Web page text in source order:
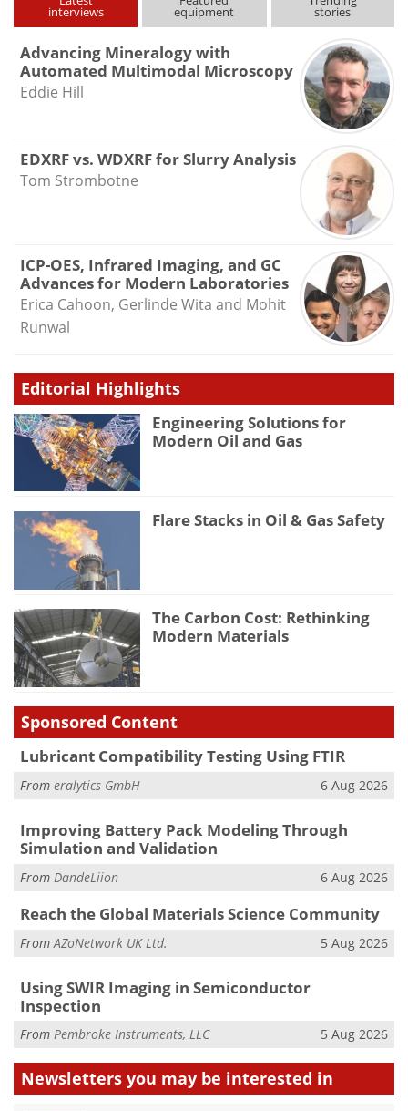
interviews equipment stories
Advancing Mineralogy with
Automated Multimodal Microscopy
Eddie Hill
EDXRF vs. WDXRF for Slurry Analysis
Tom Strombotne
ICP-OES, Infrared Imaging, and GC
Advances for Modern Laboratories
Erica Cahoon, Gerlinde Wita and Mohit
Runwal
Editorial Highlights
Engineering Solutions for
Modern Oil and Gas
Flare Stacks in Oil & Gas Safety
The Carbon Cost: Rethinking
Modern Materials
Sponsored Content
Lubricant Compatibility Testing Using FTIR
From eralytics GmbH 6 Aug 2026
Improving Battery Pack Modeling Through
Simulation and Validation
From DandeLiion 6 Aug 2026
Reach the Global Materials Science Community
From AZoNetwork UK Ltd. 5 Aug 2026
Using SWIR Imaging in Semiconductor
Inspection
From Pembroke Instruments, LLC 5 Aug 2026
Newsletters you may be interested in